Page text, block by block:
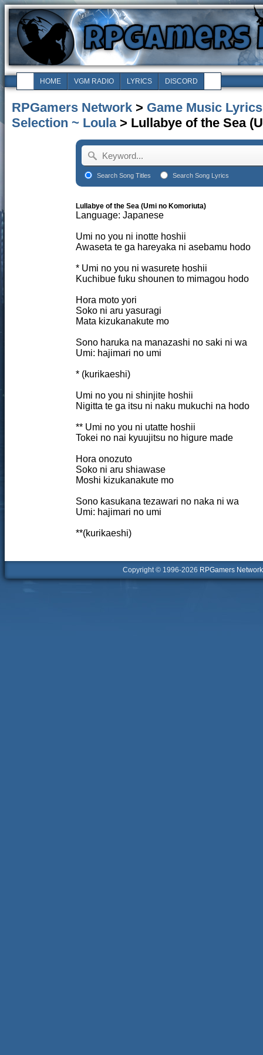
HOME VGM RADIO LYRICS DISCORD
RPGamers Network > Game Music Lyrics
Selection ~ Loula> Lullabye of the Sea
Search Song Titles Search Song Lyrics
Lullabye of the Sea (Umi no Komoriuta)
Language: Japanese
Umi no you ni inotte hoshii
Awaseta te ga hareyaka ni asebamu hodo
* Umi no you ni wasurete hoshii
Kuchibue fuku shounen to mimagou hodo
Hora moto yori
Soko ni aru yasuragi
Mata kizukanakute mo
Sono haruka na manazashi no saki ni wa
Umi: hajimari no umi
* (kurikaeshi)
Umi no you ni shinjite hoshii
Nigitta te ga itsu ni naku mukuchi na hodo
** Umi no you ni utatte hoshii
Tokei no nai kyuujitsu no higure made
Hora onozuto
Soko ni aru shiawase
Moshi kizukanakute mo
Sono kasukana tezawari no naka ni wa
Umi: hajimari no umi
**(kurikaeshi)
Copyright © 1996-2026 RPGamers Network